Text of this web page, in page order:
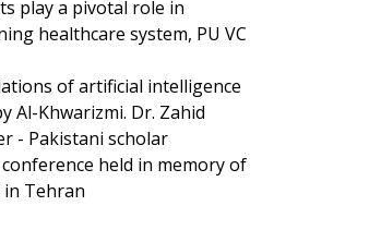
play a pivotal role in
healthcare system, PU VC
of artificial intelligence
Al-Khwarizmi. Dr. Zahid
- Pakistani scholar
held in memory of
in Tehran